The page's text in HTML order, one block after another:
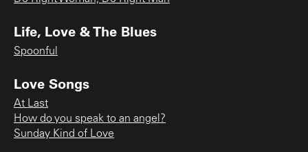
Life, Love & The Blues
Spoonful
Love Songs
At Last
How do you speak to an angel?
Sunday Kind of Love